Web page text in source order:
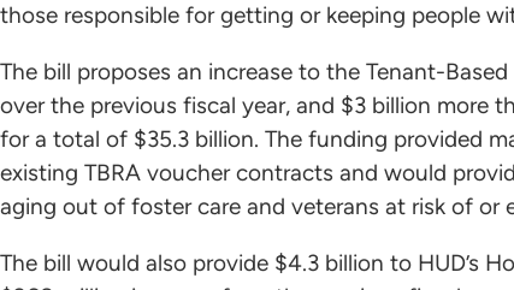
those responsible for getting or keeping people
The bill proposes an increase to the Tenant-
over the previous fiscal year, and $3 billion more
for a total of $35.3 billion. The funding provided
existing TBRA voucher contracts and would
aging out of foster care and veterans at risk of or
The bill would also provide $4.3 billion to HUD’s